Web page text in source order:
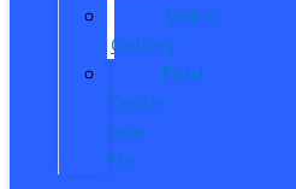
Video
Gallery
Ford
Dealer
near
Me